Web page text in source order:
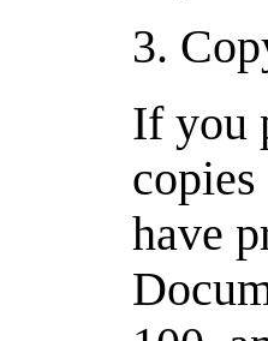
3.
If you
have